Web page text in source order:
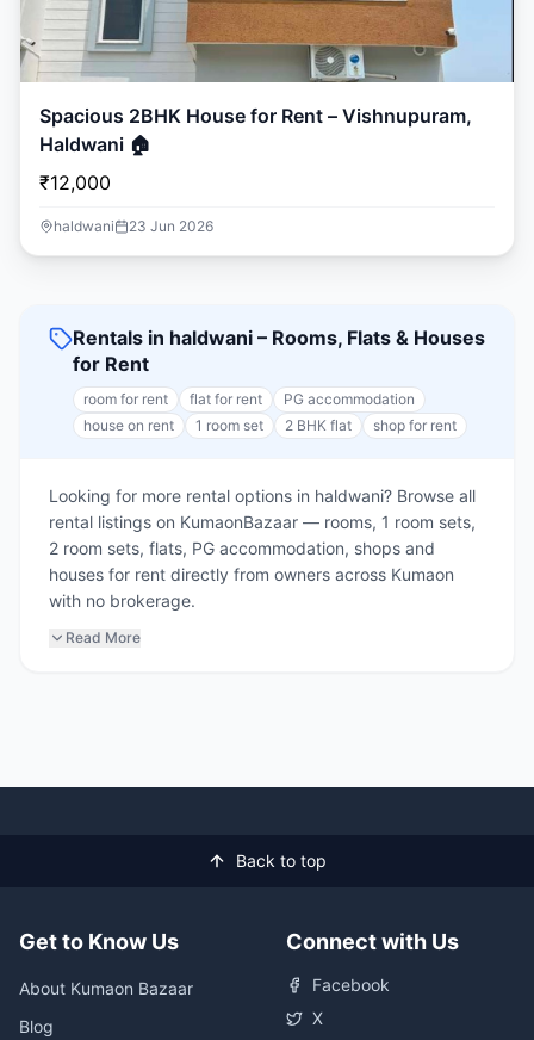
Spacious 2BHK House for Rent – Vishnupuram,
Haldwani 🏠
₹12,000
haldwani 23 Jun 2026
Rentals in haldwani – Rooms, Flats & Houses
for Rent
room for rent flat for rent
PG accommodation
house on rent
1 room set 2 BHK flat shop for rent
Looking for more rental options in haldwani? Browse all
rental listings on KumaonBazaar — rooms, 1 room sets,
2 room sets, flats, PG accommodation, shops and
houses for rent directly from owners across Kumaon
with no brokerage.
Read More
Back to top
Get to Know Us
About Kumaon Bazaar
Blog
Connect with Us
Facebook
X